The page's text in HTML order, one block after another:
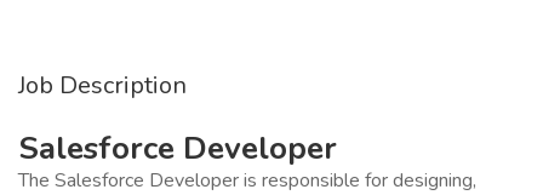
Job Description
Salesforce Developer
The Salesforce Developer is responsible for designing,